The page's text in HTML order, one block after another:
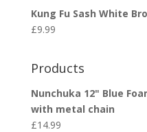
Kung Fu Sash White
£9.99
Products
Nunchuka 12" Blue
with metal chain
£14.99